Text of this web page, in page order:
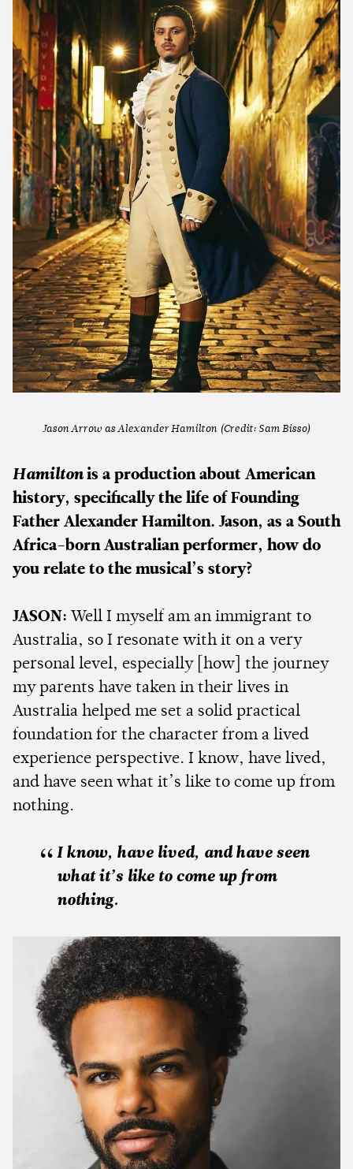
Jason Arrow as Alexander Hamilton (Credit: Sam Bisso)
Hamiltonis a production about American
history, specifically the life of Founding
Father Alexander Hamilton. Jason, as a South
Africa-born Australian performer, how do
you relate to the musical’s story?
JASON: Well I myself am an immigrant to
Australia, so I resonate with it on a very
personal level, especially [how] the journey
my parents have taken in their lives in
Australia helped me set a solid practical
foundation for the character from a lived
experience perspective. I know, have lived,
and have seen what it’s like to come up from
nothing.
I know, have lived, and have seen
what it’s like to come up from
nothing.